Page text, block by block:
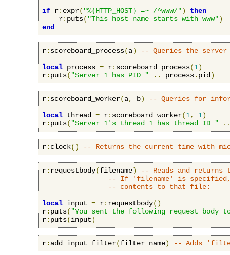
if r: expr( "%{HTTP_HOST} =~ /^www/")
then
    r
: puts( "This host name starts with www")
end
r: scoreboard_process(a)
-- Queries the
local process = r: scoreboard_process(1)
r: puts( "Server 1 has PID " .. process. pid )
r: scoreboard_worker(a, b)
-- Queries for
local thread = r: scoreboard_worker(1, 1)
r: puts( "Server 1's thread 1 has thread ID "
r: clock() -- Returns the current time with
r: requestbody(filename)
-- Reads and returns
-- If 'filename' is specified,
-- contents to that file:
local input = r: requestbody()
r: puts( "You sent the following request body
r: puts(input)
r: add_input_filter(filter_name) -- Adds